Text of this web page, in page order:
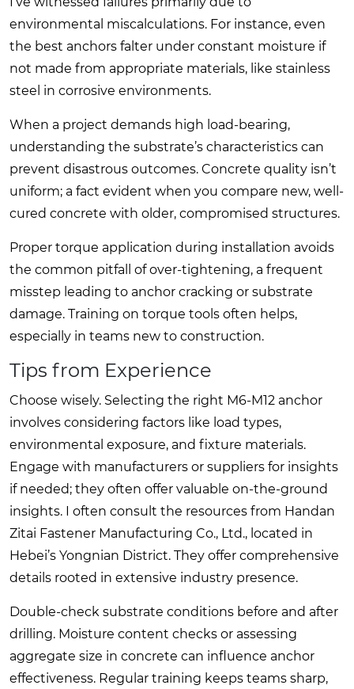
environmental miscalculations. For instance, even
the best anchors falter under constant moisture if
not made from appropriate materials, like stainless
steel in corrosive environments.
When a project demands high load-bearing,
understanding the substrate’s characteristics can
prevent disastrous outcomes. Concrete quality isn’t
uniform; a fact evident when you compare new, well-
cured concrete with older, compromised structures.
Proper torque application during installation avoids
the common pitfall of over-tightening, a frequent
misstep leading to anchor cracking or substrate
damage. Training on torque tools often helps,
especially in teams new to construction.
Tips from Experience
Choose wisely. Selecting the right M6-M12 anchor
involves considering factors like load types,
environmental exposure, and fixture materials.
Engage with manufacturers or suppliers for insights
if needed; they often offer valuable on-the-ground
insights. I often consult the resources from Handan
Zitai Fastener Manufacturing Co., Ltd., located in
Hebei’s Yongnian District. They offer comprehensive
details rooted in extensive industry presence.
Double-check substrate conditions before and after
drilling. Moisture content checks or assessing
aggregate size in concrete can influence anchor
effectiveness. Regular training keeps teams sharp,